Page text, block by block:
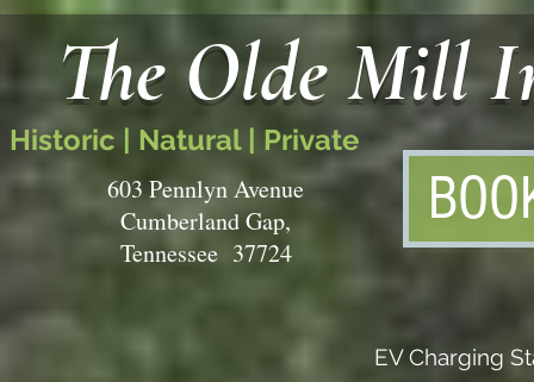
The Olde Mill
Historic | Natural | Private
603 Pennlyn Avenue
Cumberland Gap,
Tennessee 37724
EV Charging